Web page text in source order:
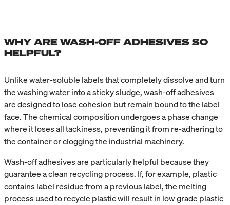
WHY ARE WASH-OFF ADHESIVES SO
HELPFUL?
Unlike water-soluble labels that completely dissolve and turn
the washing water into a sticky sludge, wash-off adhesives
are designed to lose cohesion but remain bound to the label
face. The chemical composition undergoes a phase change
where it loses all tackiness, preventing it from re-adhering to
the container or clogging the industrial machinery.
Wash-off adhesives are particularly helpful because they
guarantee a clean recycling process. If, for example, plastic
contains label residue from a previous label, the melting
process used to recycle plastic will result in low grade plastic